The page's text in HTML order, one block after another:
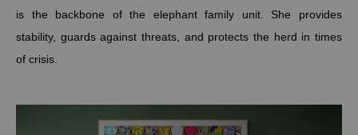
is the backbone of the elephant family unit. She provides
stability, guards against threats, and protects the herd in times
of crisis.